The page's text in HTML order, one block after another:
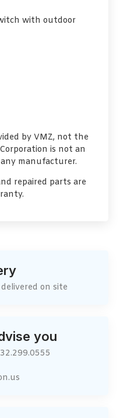
with outdoor
by VMZ, not the
is not an
manufacturer.
repaired parts are
on site
you